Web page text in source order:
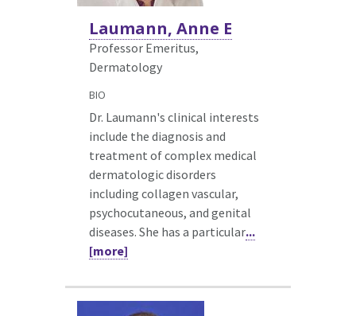
Laumann, Anne E
Professor Emeritus,
Dermatology
BIO
Dr. Laumann's clinical interests
include the diagnosis and
treatment of complex medical
dermatologic disorders
including collagen vascular,
psychocutaneous, and genital
diseases. She has a particular...
[more]